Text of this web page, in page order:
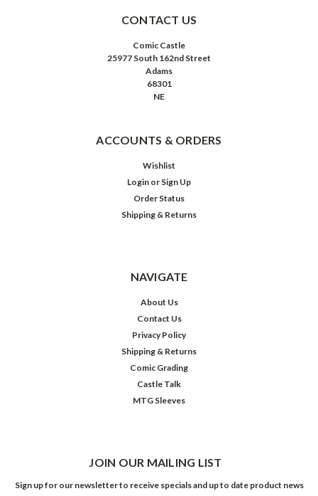
CONTACT US
Comic Castle
25977 South 162nd Street
Adams
68301
NE
ACCOUNTS & ORDERS
Wishlist
Login or Sign Up
Order Status
Shipping & Returns
NAVIGATE
About Us
Contact Us
Privacy Policy
Shipping & Returns
Comic Grading
Castle Talk
MTG Sleeves
JOIN OUR MAILING LIST
Sign up for our newsletter to receive specials and up to date product news